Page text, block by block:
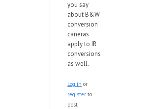
you say
about B&W
conversion
caneras
apply to IR
conversions
as well.
Log in or
register to
post